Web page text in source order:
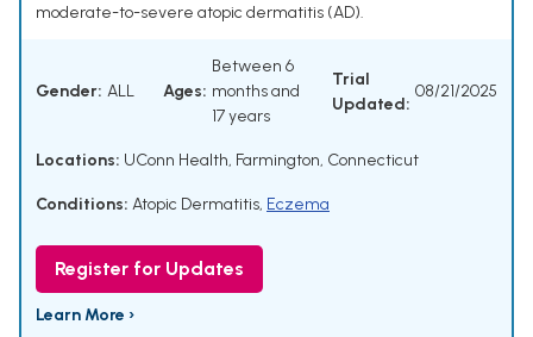
moderate-to-severe atopic dermatitis (AD).
Gender: ALL Ages:
Between 6
months and
17 years
Trial
Updated:
08/21/2025
Locations: UConn Health, Farmington, Connecticut
Conditions: Atopic Dermatitis, Eczema
Register for Updates
Learn More ›